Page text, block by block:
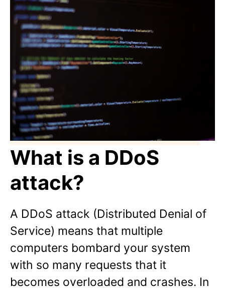
What is a DDoS
attack?
A DDoS attack (Distributed Denial of
Service) means that multiple
computers bombard your system
with so many requests that it
becomes overloaded and crashes. In